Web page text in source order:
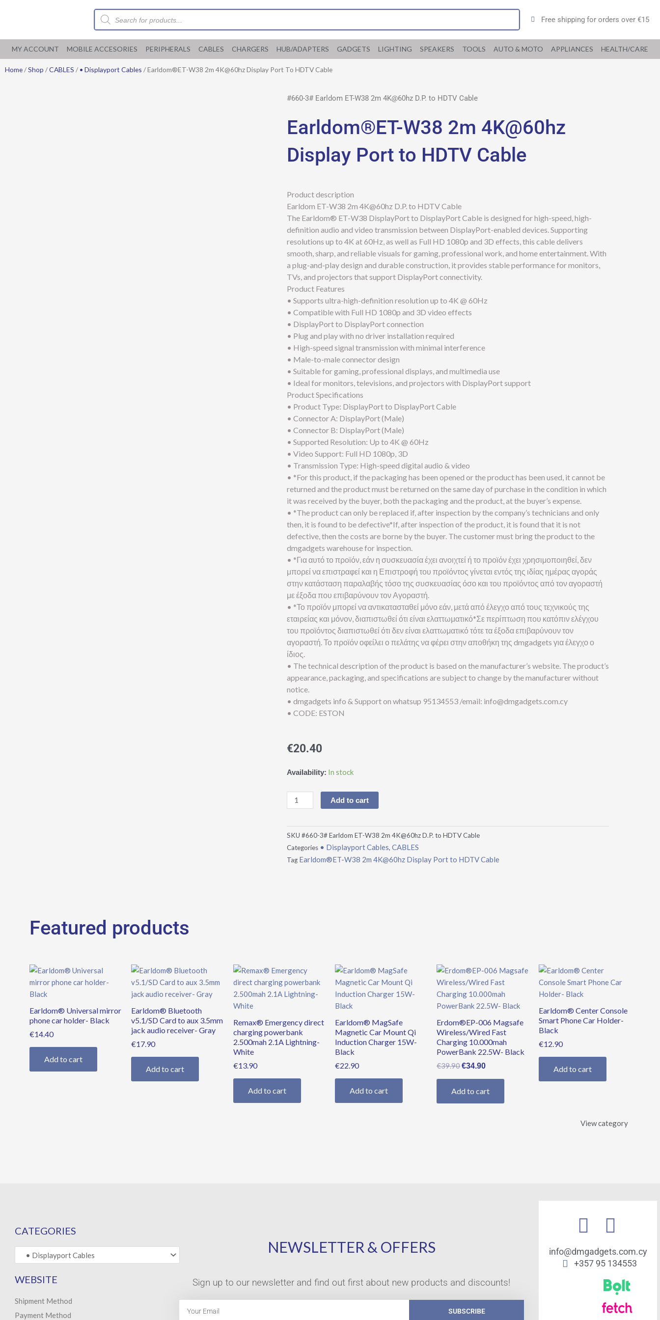
Products
search
Free shipping for orders over €15
MY ACCOUNT MOBILE ACCESORIES PERIPHERALS CABLES CHARGERS HUB/ADAPTERS GADGETS LIGHTING SPEAKERS TOOLS AUTO & MOTO APPLIANCES HEALTH/CARE
Home/Shop /CABLES / • Displayport Cables / Earldom®ET-W38 2m 4K@60hz Display Port To HDTV Cable
#660-3# Earldom ET-W38 2m 4K@60hz D.P. to HDTV Cable
Earldom®ET-W38 2m 4K@60hz
Display Port to HDTV Cable
Product description
Earldom ET-W38 2m 4K@60hz D.P. to HDTV Cable
The Earldom® ET-W38 DisplayPort to DisplayPort Cable is designed for high-speed, high-
definition audio and video transmission between DisplayPort-enabled devices. Supporting
resolutions up to 4K at 60Hz, as well as Full HD 1080p and 3D effects, this cable delivers
smooth, sharp, and reliable visuals for gaming, professional work, and home entertainment. With
a plug-and-play design and durable construction, it provides stable performance for monitors,
TVs, and projectors that support DisplayPort connectivity.
Product Features
• Supports ultra-high-definition resolution up to 4K @ 60Hz
• Compatible with Full HD 1080p and 3D video effects
• DisplayPort to DisplayPort connection
• Plug and play with no driver installation required
• High-speed signal transmission with minimal interference
• Male-to-male connector design
• Suitable for gaming, professional displays, and multimedia use
• Ideal for monitors, televisions, and projectors with DisplayPort support
Product Specifications
• Product Type: DisplayPort to DisplayPort Cable
• Connector A: DisplayPort (Male)
• Connector B: DisplayPort (Male)
• Supported Resolution: Up to 4K @ 60Hz
• Video Support: Full HD 1080p, 3D
• Transmission Type: High-speed digital audio & video
• *For this product, if the packaging has been opened or the product has been used, it cannot be
returned and the product must be returned on the same day of purchase in the condition in which
it was received by the buyer, both the packaging and the product, at the buyer’s expense.
• *The product can only be replaced if, after inspection by the company’s technicians and only
then, it is found to be defective*If, after inspection of the product, it is found that it is not
defective, then the costs are borne by the buyer. The customer must bring the product to the
dmgadgets warehouse for inspection.
• *Για αυτό το προϊόν, εάν η συσκευασία έχει ανοιχτεί ή το προϊόν έχει χρησιμοποιηθεί, δεν
μπορεί να επιστραφεί και η Επιστροφή του προϊόντος γίνεται εντός της ιδίας ημέρας αγοράς
στην κατάσταση παραλαβής τόσο της συσκευασίας όσο και του προϊόντος από τον αγοραστή
με έξοδα που επιβαρύνουν τον Αγοραστή.
• *Το προϊόν μπορεί να αντικατασταθεί μόνο εάν, μετά από έλεγχο από τους τεχνικούς της
εταιρείας και μόνον, διαπιστωθεί ότι είναι ελαττωματικό*Σε περίπτωση που κατόπιν ελέγχου
του προϊόντος διαπιστωθεί ότι δεν είναι ελαττωματικό τότε τα έξοδα επιβαρύνουν τον
αγοραστή. Το προϊόν οφείλει ο πελάτης να φέρει στην αποθήκη της dmgadgets για έλεγχο ο
ίδιος.
• The technical description of the product is based on the manufacturer’s website. The product’s
appearance, packaging, and specifications are subject to change by the manufacturer without
notice.
• dmgadgets info & Support on whatsup 95134553 /email: info@dmgadgets.com.cy
• CODE: ESTON
€20.40
Availability: In stock
Earldom®ET-
2m
4K@60hz
HDTV
Cable
Add to cart
SKU #660-3# Earldom ET-W38 2m 4K@60hz D.P. to HDTV Cable
Categories • Displayport Cables, CABLES
Tag Earldom®ET-W38 2m 4K@60hz Display Port to HDTV Cable
Featured products
Earldom® Universal mirror
phone car holder- Black
€14.40
Add to cart
Earldom® Bluetooth
v5.1/SD Card to aux 3.5mm
jack audio receiver- Gray
€17.90
Add to cart
Remax® Emergency direct
charging powerbank
2.500mah 2.1A Lightning-
White
€13.90
Add to cart
Earldom® MagSafe
Magnetic Car Mount Qi
Induction Charger 15W-
Black
€22.90
Add to cart
Erdom®EP-006 Magsafe
Wireless/Wired Fast
Charging 10.000mah
PowerBank 22.5W- Black
€39.90
Original
price
was:
€39.90.
€34.90
Current
price
is:
€34.90.
Add to cart
Earldom® Center Console
Smart Phone Car Holder-
Black
€12.90
Add to cart
View category
CATEGORIES
WEBSITE
Shipment Method
Payment Method
NEWSLETTER & OFFERS
Sign up to our newsletter and find out first about new products and discounts!
SUBSCRIBE
info@dmgadgets.com.cy
+357 95 134553